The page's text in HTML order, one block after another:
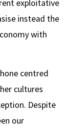
exploitative
instead the
with
centred
cultures
Despite
our